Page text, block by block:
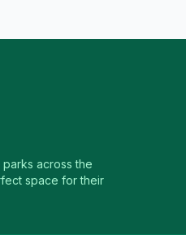
across the
space for their